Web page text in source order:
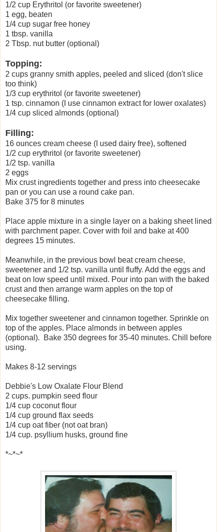
1/2 cup Erythritol (or favorite sweetener)
1 egg, beaten
1/4 cup sugar free honey
1 tbsp. vanilla
2 Tbsp. nut butter (optional)
Topping:
2 cups granny smith apples, peeled and sliced (don't slice
too think)
1/3 cup erythritol (or favorite sweetener)
1 tsp. cinnamon (I use cinnamon extract for lower oxalates)
1/4 cup sliced almonds (optional)
Filling:
16 ounces cream cheese (I used dairy free), softened
1/2 cup erythritol (or favorite sweetener)
1/2 tsp. vanilla
2 eggs
Mix crust ingredients together and press into cheesecake
pan or you can use a round cake pan.
Bake 375 for 8 minutes
Place apple mixture in a single layer on a baking sheet lined
with parchment paper. Cover with foil and bake at 400
degrees 15 minutes.
Meanwhile, in the previous bowl beat cream cheese,
sweetener and 1/2 tsp. vanilla until fluffy. Add the eggs and
beat on low speed until mixed. Pour into pan with the baked
crust and then arrange warm apples on the top of
cheesecake filling.
Mix together sweetener and cinnamon together. Sprinkle on
top of the apples. Place almonds in between apples
(optional). Bake 350 degrees for 35-40 minutes. Chill before
using.
Makes 8-12 servings
Debbie's Low Oxalate Flour Blend
2 cups. pumpkin seed flour
1/4 cup coconut flour
1/4 cup ground flax seeds
1/4 cup oat fiber (not oat bran)
1/4 cup. psyllium husks, ground fine
*~*~*